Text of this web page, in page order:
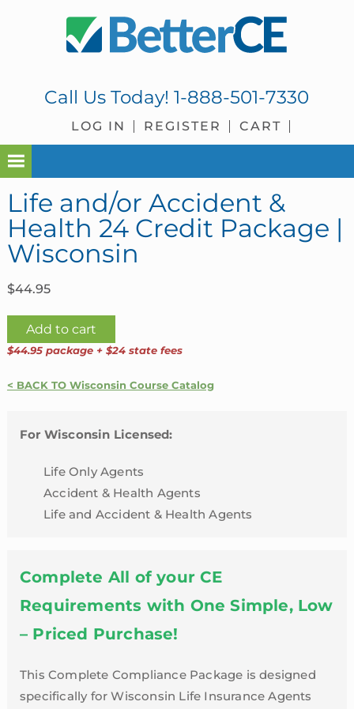
Call Us Today!1-888-501-7330
LOG IN REGISTER CART
Life and/or Accident &
Health 24 Credit Package |
Wisconsin
$44.95
Life
and/or
&
24
Package
Wisconsin
Add to cart
$44.95 package + $24 state fees
< BACK TO Wisconsin Course Catalog
For Wisconsin Licensed:
Life Only Agents
Accident & Health Agents
Life and Accident & Health Agents
Complete All of your CE
Requirements with One Simple, Low
– Priced Purchase!
This Complete Compliance Package is designed
specifically for Wisconsin Life Insurance Agents